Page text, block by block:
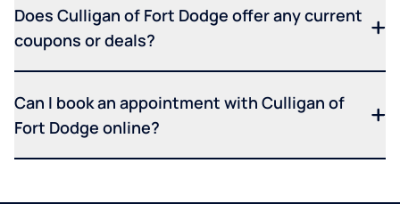
Does Culligan of Fort Dodge offer any current
coupons or deals?
Can I book an appointment with Culligan of
Fort Dodge online?